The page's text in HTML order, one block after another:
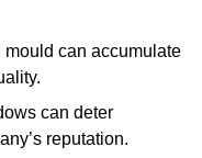
mould can accumulate
can deter
reputation.